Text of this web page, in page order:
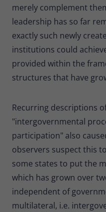
merely complement
leadership has so far
exactly such newly
institutions could
provided within the
structures that have
Recurring descriptions
"intergovernmental
participation" also
observers suspect this
some states to put the
which has grown over
independent of
multilateral, i.e.